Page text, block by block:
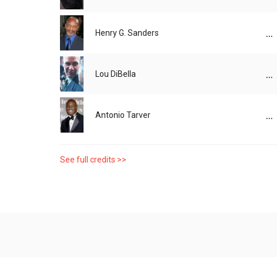
Henry G. Sanders ...
Lou DiBella ...
Antonio Tarver ...
See full credits >>